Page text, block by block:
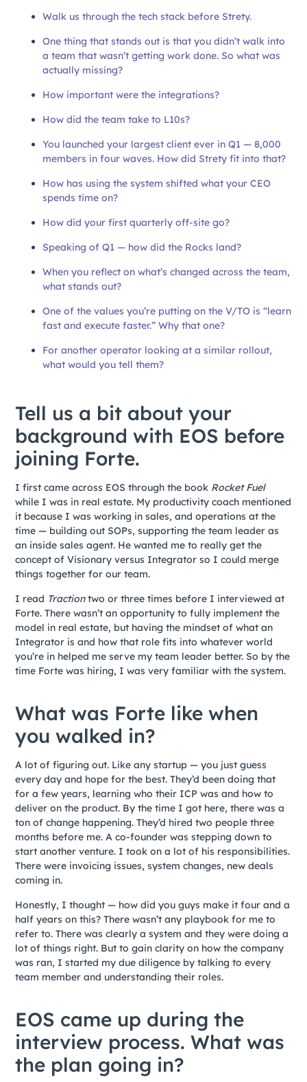
Walk us through the tech stack before Strety.
One thing that stands out is that you didn’t walk into
a team that wasn’t getting work done. So what was
actually missing?
How important were the integrations?
How did the team take to L10s?
You launched your largest client ever in Q1 — 8,000
members in four waves. How did Strety fit into that?
How has using the system shifted what your CEO
spends time on?
How did your first quarterly off-site go?
Speaking of Q1 — how did the Rocks land?
When you reflect on what’s changed across the team,
what stands out?
One of the values you’re putting on the V/TO is “learn
fast and execute faster.” Why that one?
For another operator looking at a similar rollout,
what would you tell them?
Tell us a bit about your
background with EOS before
joining Forte.
I first came across EOS through the book Rocket Fuel
while I was in real estate. My productivity coach mentioned
it because I was working in sales, and operations at the
time — building out SOPs, supporting the team leader as
an inside sales agent. He wanted me to really get the
concept of Visionary versus Integrator so I could merge
things together for our team.
I read Tractiontwo or three times before I interviewed at
Forte. There wasn’t an opportunity to fully implement the
model in real estate, but having the mindset of what an
Integrator is and how that role fits into whatever world
you’re in helped me serve my team leader better. So by the
time Forte was hiring, I was very familiar with the system.
What was Forte like when
you walked in?
A lot of figuring out. Like any startup — you just guess
every day and hope for the best. They’d been doing that
for a few years, learning who their ICP was and how to
deliver on the product. By the time I got here, there was a
ton of change happening. They’d hired two people three
months before me. A co-founder was stepping down to
start another venture. I took on a lot of his responsibilities.
There were invoicing issues, system changes, new deals
coming in.
Honestly, I thought — how did you guys make it four and a
half years on this? There wasn’t any playbook for me to
refer to. There was clearly a system and they were doing a
lot of things right. But to gain clarity on how the company
was ran, I started my due diligence by talking to every
team member and understanding their roles.
EOS came up during the
interview process. What was
the plan going in?